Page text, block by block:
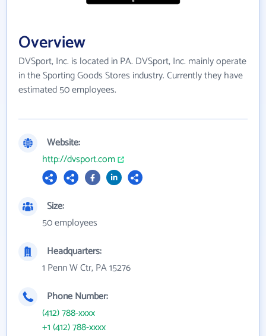
Overview
DVSport, Inc. is located in PA. DVSport, Inc. mainly operate
in the Sporting Goods Stores industry. Currently they have
estimated 50 employees.
Website:
http://dvsport.com
Size:
50 employees
Headquarters:
1 Penn W Ctr, PA 15276
Phone Number:
(412) 788-xxxx
+1 (412) 788-xxxx